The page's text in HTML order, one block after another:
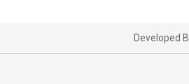
Developed